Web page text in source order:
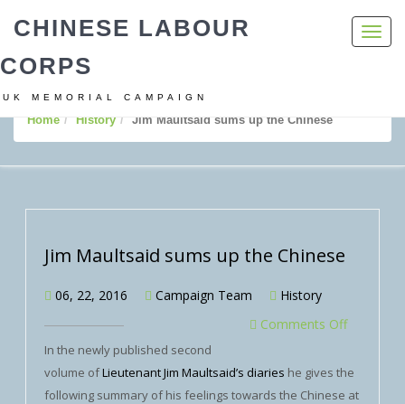
CHINESE LABOUR
CORPS
UK MEMORIAL CAMPAIGN
Home History Jim Maultsaid sums up the Chinese
Jim Maultsaid sums up the Chinese
06, 22, 2016 Campaign Team
History
Comments Off
In the newly published second
volume ofLieutenant Jim Maultsaid’s diaries he gives the
following summary of his feelings towards the Chinese at